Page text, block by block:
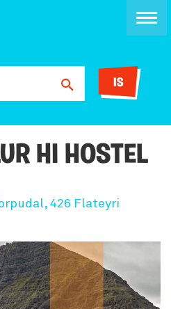
IS
HI HOSTEL
426 Flateyri